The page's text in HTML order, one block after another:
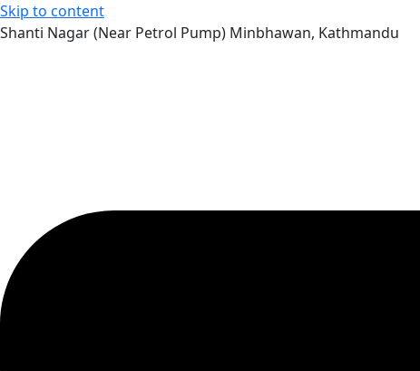
Skip to content
Shanti Nagar (Near Petrol Pump) Minbhawan, Kathmandu